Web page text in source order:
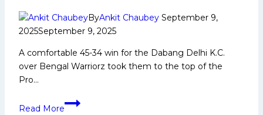
ByAnkit Chaubey September 9,
2025September 9, 2025
A comfortable 45-34 win for the Dabang Delhi K.C.
over Bengal Warriorz took them to the top of the
Pro…
Read More
Ashu